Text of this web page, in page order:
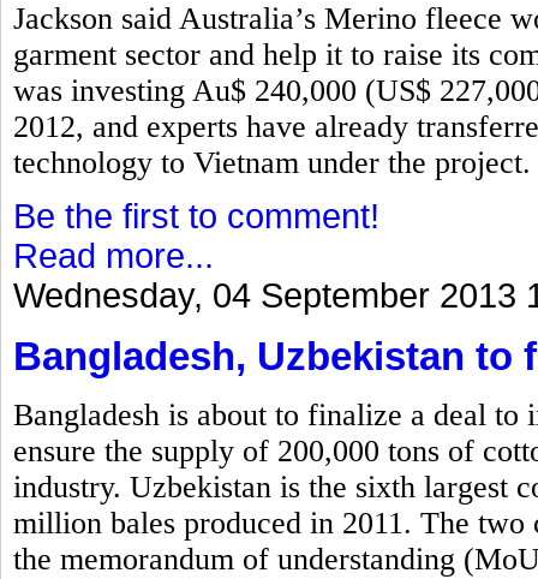
Jackson said Australia’s Merino fleece
garment sector and help it to raise its
was investing Au$ 240,000 (US$
2012, and experts have already
technology to Vietnam under the project.
Be the first to comment!
Read more...
Wednesday, 04 September 2013
Bangladesh, Uzbekistan to
Bangladesh is about to finalize a deal
ensure the supply of 200,000 tons of
industry. Uzbekistan is the sixth largest
million bales produced in 2011. The
the memorandum of understanding